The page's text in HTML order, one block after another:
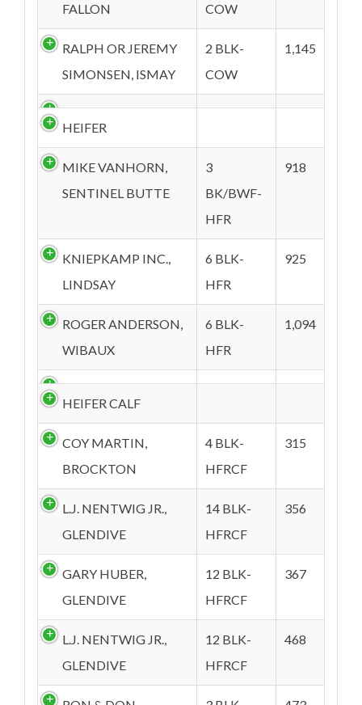
FALLON
COW
RALPH OR JEREMY
SIMONSEN, ISMAY
2 BLK-
COW
1,145
HEIFER
MIKE VANHORN,
SENTINEL BUTTE
3
BK/BWF-
HFR
918
KNIEPKAMP INC.,
LINDSAY
6 BLK-
HFR
925
ROGER ANDERSON,
WIBAUX
6 BLK-
HFR
1,094
HEIFER CALF
COY MARTIN,
BROCKTON
4 BLK-
HFRCF
315
L.J. NENTWIG JR.,
GLENDIVE
14 BLK-
HFRCF
356
GARY HUBER,
GLENDIVE
12 BLK-
HFRCF
367
L.J. NENTWIG JR.,
GLENDIVE
12 BLK-
HFRCF
468